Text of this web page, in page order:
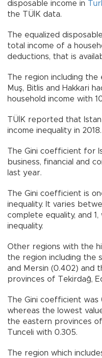
disposable income in
the TÜİK data.
The equalized
total income of a
deductions, that is
The region including
Muş, Bitlis and Hakkari
household income with
TÜİK reported that
income inequality in 2018.
The Gini coefficient for
business, financial and
last year.
The Gini coefficient is
inequality. It varies
complete equality, and
inequality.
Other regions with the
the region including the
and Mersin (0.402) and
provinces of Tekirdağ,
The Gini coefficient
whereas the lowest
the eastern provinces of
Tunceli with 0.305.
The region which